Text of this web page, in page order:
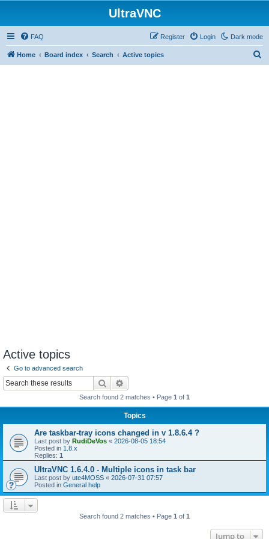
UltraVNC
Dark mode
FAQ Login
Register
Home Board index Search Active topics
Active topics
Go to advanced search
Search
Search found 2 matches • Page 1 of 1
Topics
Are taskbar-tray icons changed in v 1.8.6.4 ?
Last post by RudiDeVos « 2026-08-05 18:54
Posted in 1.8.x
Replies: 1
UltraVNC 1.6.4.0 - Multiple icons in task bar
Last post by ute4MOSS « 2026-07-31 07:57
Posted in General help
Search found 2 matches • Page 1 of 1
Jump to